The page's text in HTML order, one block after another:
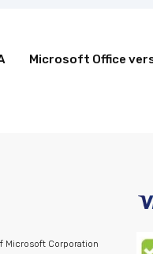
the public ever since.
for your content.
Microsoft Office
Microsoft Corporation